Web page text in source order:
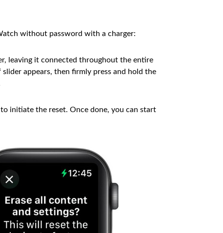
without password with a charger:
leaving it connected throughout the entire
appears, then firmly press and hold the
initiate the reset. Once done, you can start